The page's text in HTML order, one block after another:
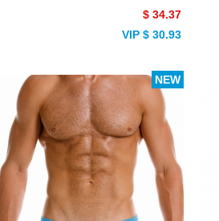
$ 34.37
VIP $ 30.93
NEW